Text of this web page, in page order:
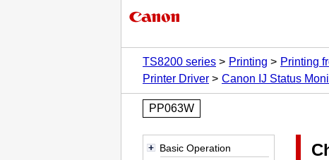
TS8200 series
Printing Printing
Printer Driver
Canon IJ Status
PP063W
Basic Operation